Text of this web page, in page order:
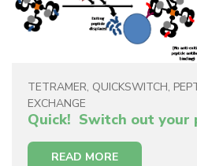
TETRAMER, QUICKSWITCH,
EXCHANGE
Quick! Switch out your
READ MORE